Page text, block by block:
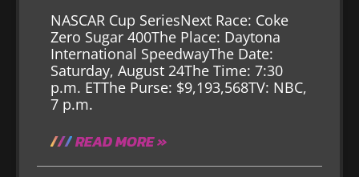
NASCAR Cup SeriesNext Race: Coke
Zero Sugar 400The Place: Daytona
International SpeedwayThe Date:
Saturday, August 24The Time: 7:30
p.m. ETThe Purse: $9,193,568TV: NBC,
7 p.m.
READ MORE »